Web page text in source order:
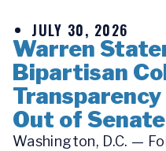
JULY 30, 2026
Warren
Bipartisan
Out of
Washington, D.C. —